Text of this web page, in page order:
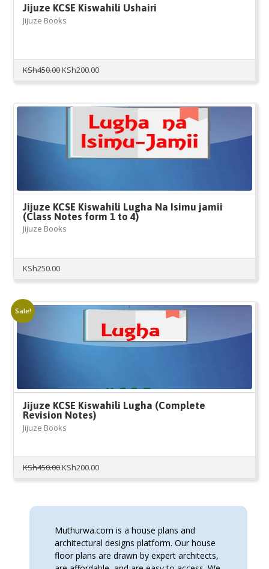
Jijuze KCSE Kiswahili Ushairi
Jijuze Books
KSh450.00Original
KSh450.00.
KSh200.00Current
KSh200.00.
Jijuze KCSE Kiswahili Lugha Na Isimu jamii
(Class Notes form 1 to 4)
Jijuze Books
KSh250.00
Sale!
Jijuze KCSE Kiswahili Lugha (Complete
Revision Notes)
Jijuze Books
KSh450.00Original
KSh200.00Current
Muthurwa.com is a house plans and
architectural designs platform. Our house
floor plans are drawn by expert architects,